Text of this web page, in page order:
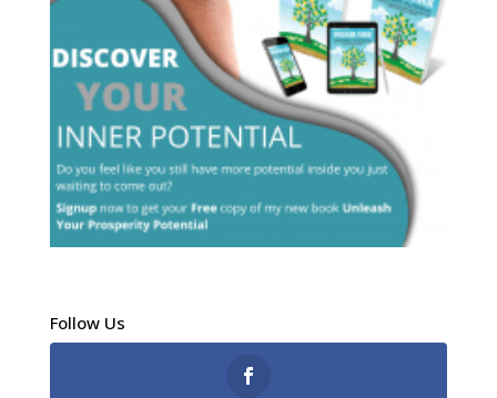
Follow Us